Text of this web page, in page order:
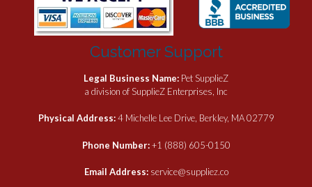
Customer Support
Legal Business Name: Pet SupplieZ
a division of SupplieZ Enterprises, Inc
Physical Address:4 Michelle Lee Drive, Berkley, MA 02779
Phone Number:+1 (888) 605-0150
Email Address: service@suppliez.co